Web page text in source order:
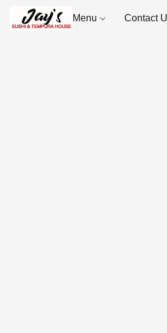
Menu Contact